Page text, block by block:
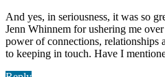
And yes, in seriousness, it was so
Jenn Whinnem for ushering me
power of connections, relationships
to keeping in touch. Have I